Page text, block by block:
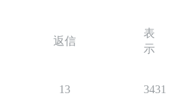
返信
表
示
13 3431